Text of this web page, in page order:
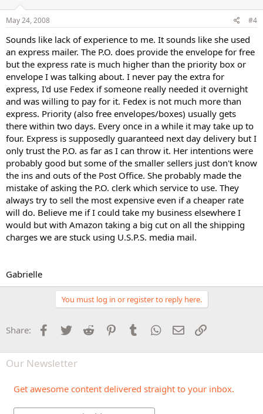
May 24, 2008 #4
Sounds like lack of experience to me. It sounds like she used
an express mailer. The P.O. does provide the envelope for free
but the express rate is much higher than the priority box or
envelope I was talking about. I never pay the extra for
express, I'd use Fedex if someone really needed it overnight
and was willing to pay for it. Fedex is not much more than
express. Priority (also free envelopes/boxes) usually gets
there within two days. Every once in a while it may take up to
four. Express is supposedly guaranteed next day delivery but I
only trust the P.O. as far as I can throw it. Her intentions were
probably good but some of the smaller sellers just don't know
the ins and outs of the Post Office. She probably made the
mistake of asking the P.O. clerk which service to use. They
always try to sell the most expensive even if a cheaper rate
will do. Believe me if I could take my business elsewhere I
would but with Amazon taking a big cut on all the shipping
charges we are stuck using U.S.P.S. media mail.
Gabrielle
You must log in or register to reply here.
Share: Facebook
Twitter Reddit PinterestTumblr WhatsApp
Email
Our Newsletter
Get awesome content delivered straight to your inbox.